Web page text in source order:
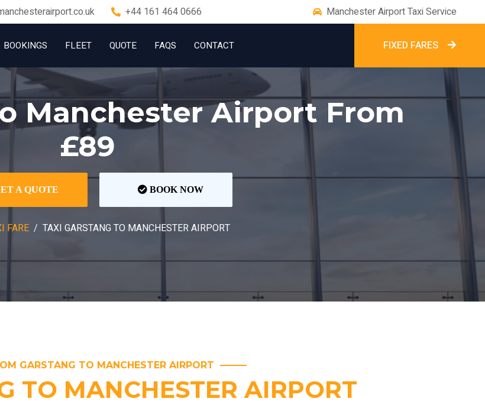
+44 161 464 0666 Manchester Airport Taxi Service
BOOKINGS FLEET QUOTE FAQS CONTACT FIXED FARES
Manchester Airport From
£89
A QUOTE BOOK NOW
FARE TAXI GARSTANG TO MANCHESTER AIRPORT
GARSTANG TO MANCHESTER AIRPORT
TO MANCHESTER AIRPORT